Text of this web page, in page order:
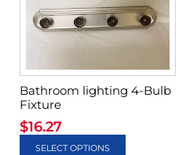
Bathroom lighting 4-Bulb
Fixture
$16.27
SELECT OPTIONS